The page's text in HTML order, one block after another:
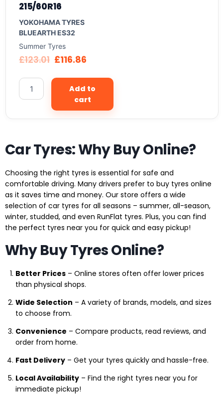
215/60R16
YOKOHAMA TYRES
BLUEARTH ES32
Summer Tyres
£123.01 £116.86
Add to
cart
Car Tyres: Why Buy Online?
Choosing the right tyres is essential for safe and
comfortable driving. Many drivers prefer to buy tyres online
as it saves time and money. Our store offers a wide
selection of car tyres for all seasons – summer, all-season,
winter, studded, and even RunFlat tyres. Plus, you can find
the perfect tyres near you for quick and easy pickup!
Why Buy Tyres Online?
Better Prices – Online stores often offer lower prices
than physical shops.
Wide Selection – A variety of brands, models, and sizes
to choose from.
Convenience – Compare products, read reviews, and
order from home.
Fast Delivery – Get your tyres quickly and hassle-free.
Local Availability – Find the right tyres near you for
immediate pickup!